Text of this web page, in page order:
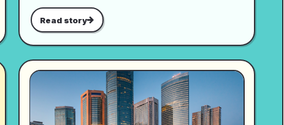
Read story